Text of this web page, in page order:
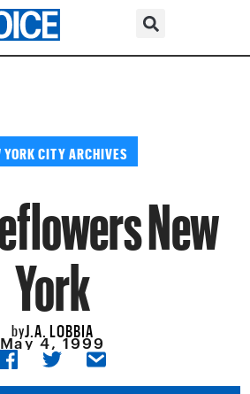
YORK CITY ARCHIVES
New
York
byJ.A. LOBBIA
May 4, 1999